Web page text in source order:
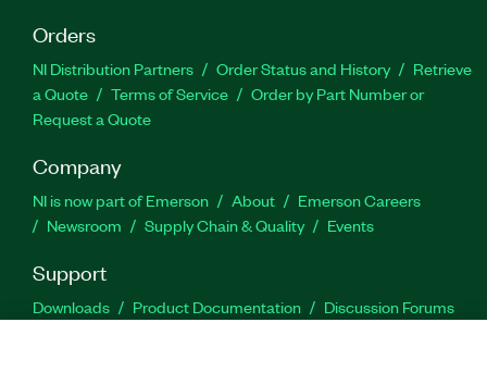
Orders
NI Distribution Partners Order Status and History
Retrieve
a Quote
Terms of Service
Order by Part Number or
Request a Quote
Company
NI is now part of Emerson About
Emerson Careers
Newsroom
Supply Chain & Quality Events
Support
Downloads Product Documentation
Discussion Forums